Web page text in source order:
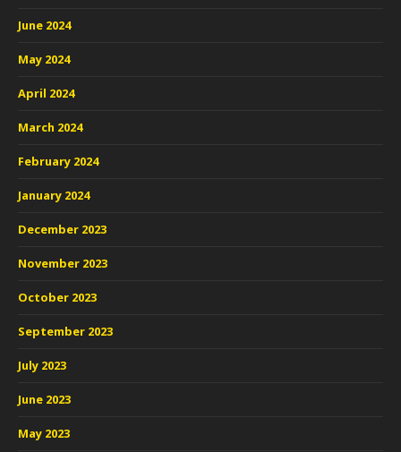
June 2024
May 2024
April 2024
March 2024
February 2024
January 2024
December 2023
November 2023
October 2023
September 2023
July 2023
June 2023
May 2023